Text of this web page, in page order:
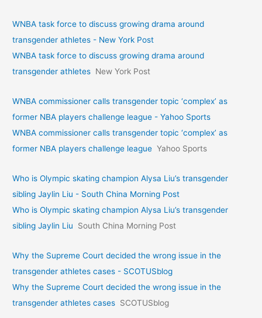
WNBA task force to discuss growing drama around
transgender athletes - New York Post
WNBA task force to discuss growing drama around
transgender athletes New York Post
WNBA commissioner calls transgender topic ‘complex’ as
former NBA players challenge league - Yahoo Sports
WNBA commissioner calls transgender topic ‘complex’ as
former NBA players challenge league Yahoo Sports
Who is Olympic skating champion Alysa Liu’s transgender
sibling Jaylin Liu - South China Morning Post
Who is Olympic skating champion Alysa Liu’s transgender
sibling Jaylin Liu
South China Morning Post
Why the Supreme Court decided the wrong issue in the
transgender athletes cases - SCOTUSblog
Why the Supreme Court decided the wrong issue in the
transgender athletes cases SCOTUSblog